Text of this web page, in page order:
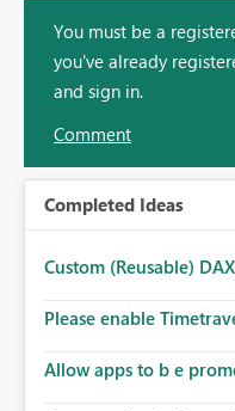
You must be a
you've already
and sign in.
Comment
Completed Ideas
Custom (Reusable)
Please enable
Allow apps to b e